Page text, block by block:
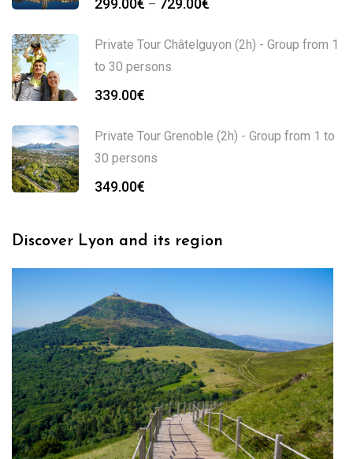
299.00€ – 729.00€
299.00€
Private Tour Châtelguyon (2h) - Group from 1
to 30 persons
339.00€
Private Tour Grenoble (2h) - Group from 1 to
30 persons
349.00€
Discover Lyon and its region